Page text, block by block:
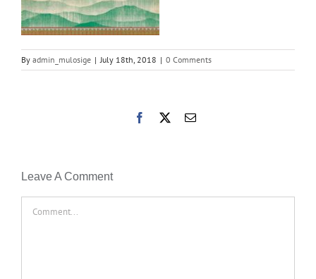
By admin_mulosige | July 18th, 2018 | 0 Comments
Facebook Email
Leave A Comment